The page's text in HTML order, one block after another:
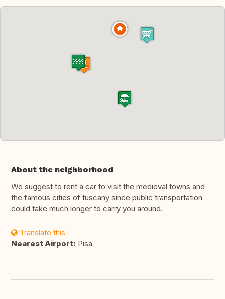
About the neighborhood
We suggest to rent a car to visit the medieval towns and
the famous cities of tuscany since public transportation
could take much longer to carry you around.
Translate this
Nearest Airport: Pisa